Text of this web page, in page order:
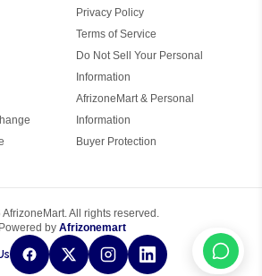
Privacy Policy
Terms of Service
Do Not Sell Your Personal
Information
AfrizoneMart & Personal
Information
Buyer Protection
All rights reserved.
Powered by Afrizonemart